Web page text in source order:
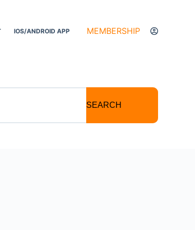
IOS/ANDROID APP MEMBERSHIP
SEARCH